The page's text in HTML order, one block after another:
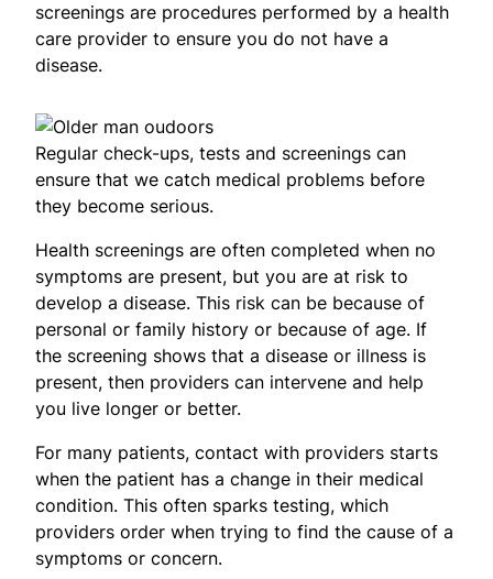
screenings are procedures performed by a health
care provider to ensure you do not have a
disease.
Regular check-ups, tests and screenings can
ensure that we catch medical problems before
they become serious.
Health screenings are often completed when no
symptoms are present, but you are at risk to
develop a disease. This risk can be because of
personal or family history or because of age. If
the screening shows that a disease or illness is
present, then providers can intervene and help
you live longer or better.
For many patients, contact with providers starts
when the patient has a change in their medical
condition. This often sparks testing, which
providers order when trying to find the cause of a
symptoms or concern.